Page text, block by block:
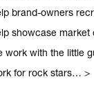
brand-owners
showcase
work with the little
for rock stars… >